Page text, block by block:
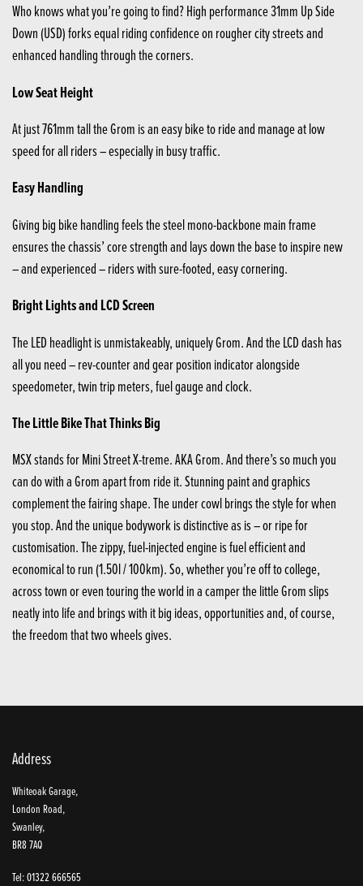
Who knows what you’re going to find? High performance 31mm Up Side
Down (USD) forks equal riding confidence on rougher city streets and
enhanced handling through the corners.
Low Seat Height
At just 761mm tall the Grom is an easy bike to ride and manage at low
speed for all riders – especially in busy traffic.
Easy Handling
Giving big bike handling feels the steel mono-backbone main frame
ensures the chassis’ core strength and lays down the base to inspire new
– and experienced – riders with sure-footed, easy cornering.
Bright Lights and LCD Screen
The LED headlight is unmistakeably, uniquely Grom. And the LCD dash has
all you need – rev-counter and gear position indicator alongside
speedometer, twin trip meters, fuel gauge and clock.
The Little Bike That Thinks Big
MSX stands for Mini Street X-treme. AKA Grom. And there’s so much you
can do with a Grom apart from ride it. Stunning paint and graphics
complement the fairing shape. The under cowl brings the style for when
you stop. And the unique bodywork is distinctive as is – or ripe for
customisation. The zippy, fuel-injected engine is fuel efficient and
economical to run (1.50l / 100km). So, whether you’re off to college,
across town or even touring the world in a camper the little Grom slips
neatly into life and brings with it big ideas, opportunities and, of course,
the freedom that two wheels gives.
Address
Whiteoak Garage,
London Road,
Swanley,
BR8 7AQ
Tel: 01322 666565